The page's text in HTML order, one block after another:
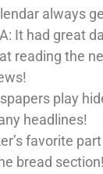
always
It had great
reading the
play
headlines!
favorite
bread section!